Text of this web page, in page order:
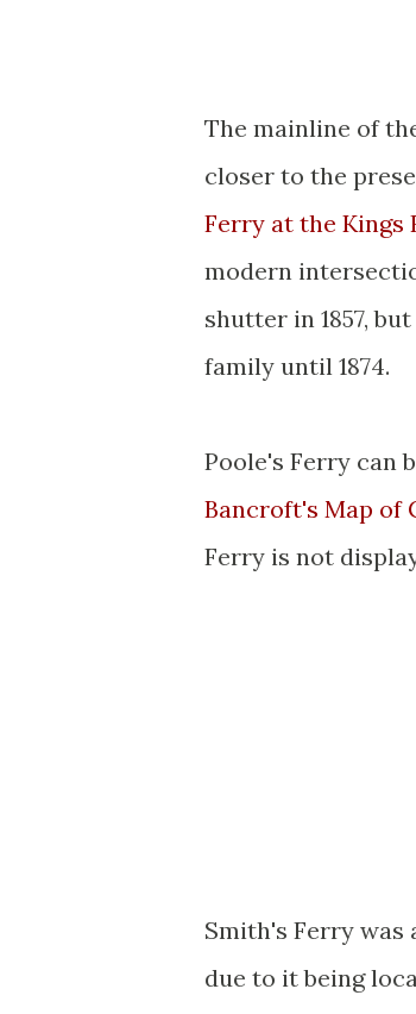
The mainline of
closer to the
Ferry at the Kings
modern
shutter in 1857,
family until 1874.
Poole's Ferry can
Bancroft's Map of
Ferry is not
Smith's Ferry was
due to it being